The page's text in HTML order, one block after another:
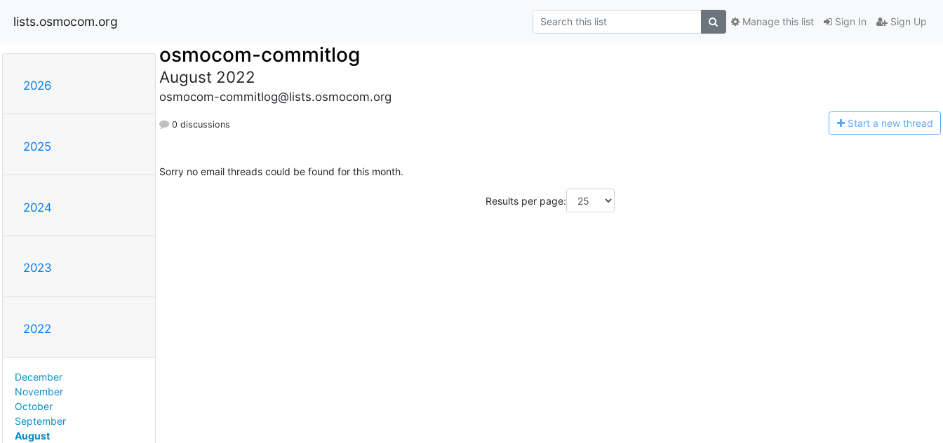
lists.osmocom.org Sign In Sign Up
Manage this list
2026
2025
2024
2023
2022
December
November
October
September
August
osmocom-commitlog
August 2022
osmocom-commitlog@lists.osmocom.org
0 discussions Start a new thread
Sorry no email threads could be found for this month.
Results per page: